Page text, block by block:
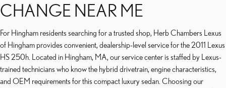
CHANGE NEAR ME
For Hingham residents searching for a trusted shop, Herb Chambers Lexus
of Hingham provides convenient, dealership-level service for the 2011 Lexus
HS 250h. Located in Hingham, MA, our service center is staffed by Lexus-
trained technicians who know the hybrid drivetrain, engine characteristics,
and OEM requirements for this compact luxury sedan. Choosing our